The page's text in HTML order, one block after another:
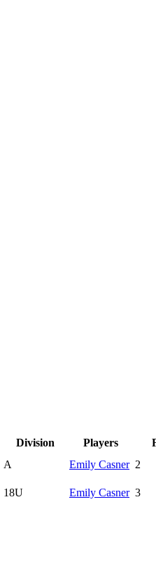
Division Players
A Emily Casner 2
18U Emily Casner 3